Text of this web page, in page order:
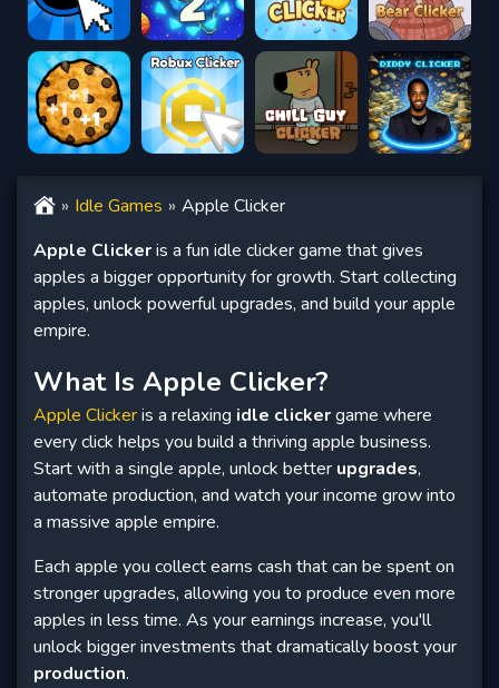
Idle Games
Apple Clicker
Apple Clickeris a fun idle clicker game that gives
apples a bigger opportunity for growth. Start collecting
apples, unlock powerful upgrades, and build your apple
empire.
What Is Apple Clicker?
Apple Clickeris a relaxing idle clickergame where
every click helps you build a thriving apple business.
Start with a single apple, unlock better upgrades,
automate production, and watch your income grow into
a massive apple empire.
Each apple you collect earns cash that can be spent on
stronger upgrades, allowing you to produce even more
apples in less time. As your earnings increase, you'll
unlock bigger investments that dramatically boost your
production.